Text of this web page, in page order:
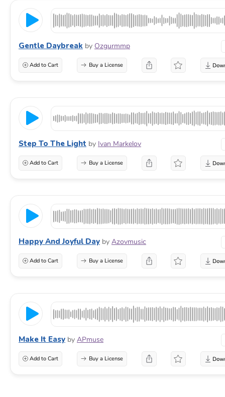
Gentle Daybreak by Ozgurmmp
Add to Cart Buy a License
Step To The Light by Ivan Markelov
Add to Cart Buy a License
Happy And Joyful Day by Azovmusic
Add to Cart Buy a License
Make It Easy by APmuse
Add to Cart Buy a License